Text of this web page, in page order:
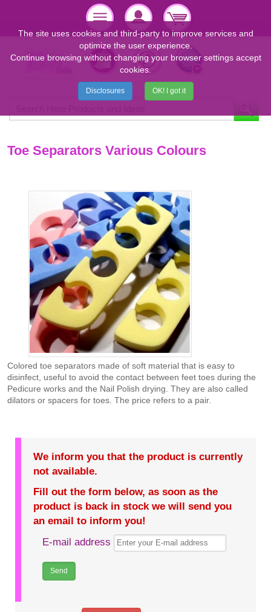
Toe Separators Various Colours
Colored toe separators made of soft material that is easy to
disinfect, useful to avoid the contact between feet toes during the
Pedicure works and the Nail Polish drying. They are also called
dilators or spacers for toes. The price refers to a pair.
We inform you that the product is currently
not available.
Fill out the form below, as soon as the
product is back in stock we will send you
an email to inform you!
E-mail address
The site uses cookies and third-party to improve services and
optimize the user experience.
Continue browsing without changing your browser settings accept
cookies.
Disclosures OK! I got it